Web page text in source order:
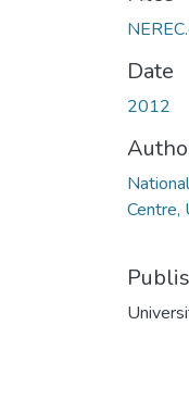
Date
2012
Centre,